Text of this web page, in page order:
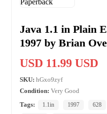
Java 1.1 in Plain
1997 by Brian
USD 11.99 USD
SKU: hGxo9zyf
Condition: Very Good
Tags:
1.1in 1997 628